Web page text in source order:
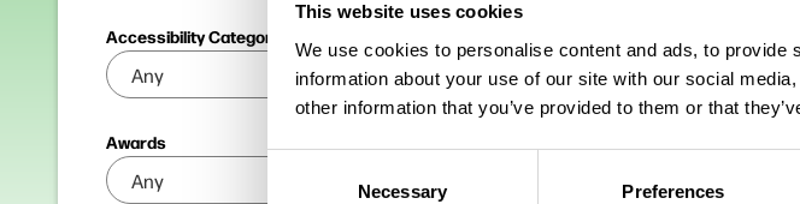
This website uses cookies
We use cookies to personalise content and ads, to
information about your use of our site with our social
other information that you’ve provided to them or that
Consent
Necessary Preferences
Accessibility Categories
Awards